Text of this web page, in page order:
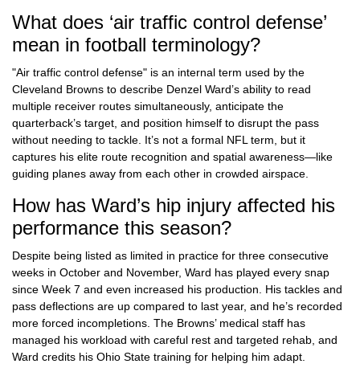
What does ‘air traffic control defense’
mean in football terminology?
"Air traffic control defense" is an internal term used by the
Cleveland Browns to describe Denzel Ward’s ability to read
multiple receiver routes simultaneously, anticipate the
quarterback’s target, and position himself to disrupt the pass
without needing to tackle. It’s not a formal NFL term, but it
captures his elite route recognition and spatial awareness—like
guiding planes away from each other in crowded airspace.
How has Ward’s hip injury affected his
performance this season?
Despite being listed as limited in practice for three consecutive
weeks in October and November, Ward has played every snap
since Week 7 and even increased his production. His tackles and
pass deflections are up compared to last year, and he’s recorded
more forced incompletions. The Browns’ medical staff has
managed his workload with careful rest and targeted rehab, and
Ward credits his Ohio State training for helping him adapt.